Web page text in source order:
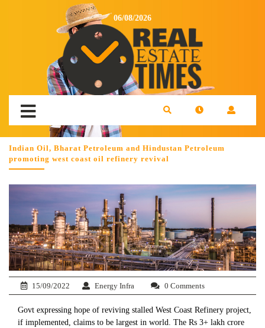
06/08/2026
Indian Oil, Bharat Petroleum and Hindustan Petroleum
promoting west coast oil refinery revival
15/09/2022 Energy Infra 0 Comments
Govt expressing hope of reviving stalled West Coast Refinery project,
if implemented, claims to be largest in world. The Rs 3+ lakh crore